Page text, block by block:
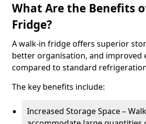
What Are the Benefits
Fridge?
A walk-in fridge offers superior
better organisation, and improved
compared to standard
The key benefits include:
Increased Storage Space –